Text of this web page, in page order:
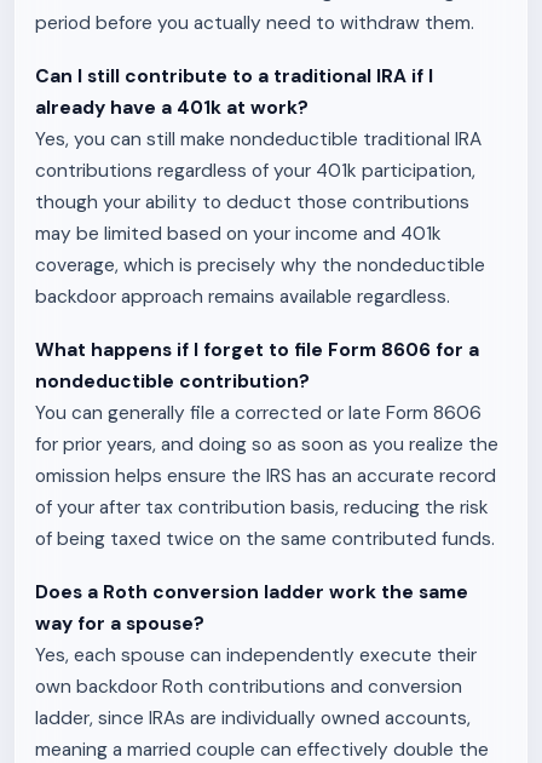
period before you actually need to withdraw them.
Can I still contribute to a traditional IRA if I
already have a 401k at work?
Yes, you can still make nondeductible traditional IRA
contributions regardless of your 401k participation,
though your ability to deduct those contributions
may be limited based on your income and 401k
coverage, which is precisely why the nondeductible
backdoor approach remains available regardless.
What happens if I forget to file Form 8606 for a
nondeductible contribution?
You can generally file a corrected or late Form 8606
for prior years, and doing so as soon as you realize the
omission helps ensure the IRS has an accurate record
of your after tax contribution basis, reducing the risk
of being taxed twice on the same contributed funds.
Does a Roth conversion ladder work the same
way for a spouse?
Yes, each spouse can independently execute their
own backdoor Roth contributions and conversion
ladder, since IRAs are individually owned accounts,
meaning a married couple can effectively double the